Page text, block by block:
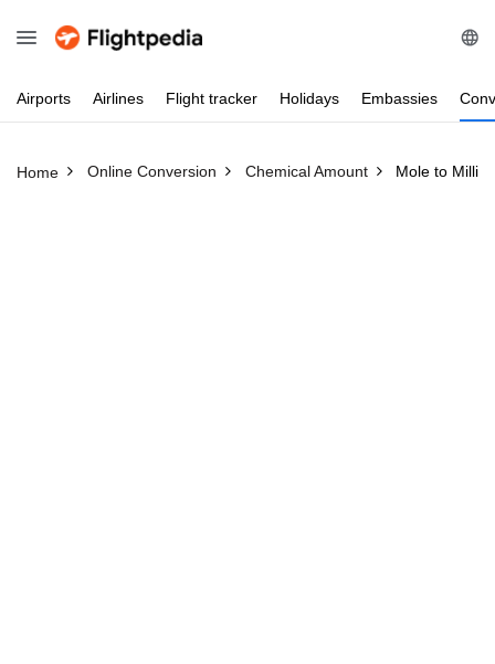
Airports Airlines Flight tracker Holidays Embassies
Home Online Conversion Chemical Amount Mole to